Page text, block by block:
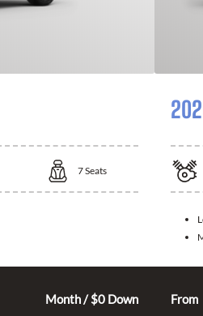
7Seats
Month / $0 Down From